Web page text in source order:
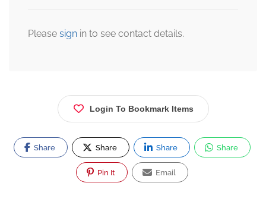
Please sign in to see contact details.
Login To Bookmark Items
Share Share Share Share
Pin It Email